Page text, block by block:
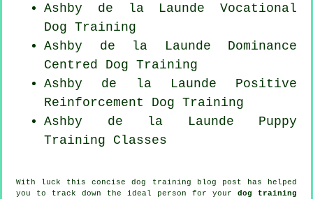
Ashby de la Launde Vocational
Dog Training
Ashby de la Launde Dominance
Centred Dog Training
Ashby de la Launde Positive
Reinforcement Dog Training
Ashby de la Launde Puppy
Training Classes
With luck this concise dog training blog post has helped
you to track down the ideal person for your dog training